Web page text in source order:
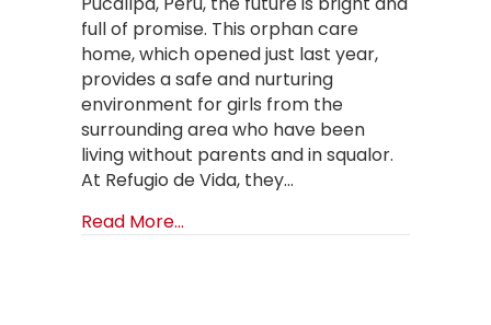
full of promise. This orphan care
home, which opened just last year,
provides a safe and nurturing
environment for girls from the
surrounding area who have been
living without parents and in squalor.
At Refugio de Vida, they…
Read More...